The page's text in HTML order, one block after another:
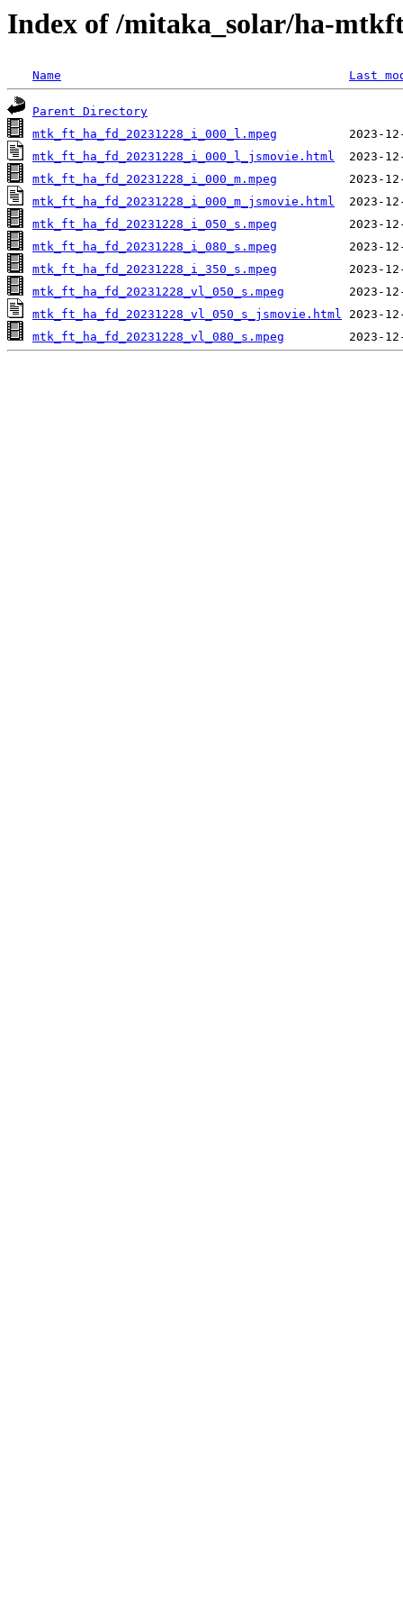
Index of /mitaka_solar/ha-
Name Last
Parent Directory
mtk_ft_ha_fd_20231228_i_000_l.mpeg
mtk_ft_ha_fd_20231228_i_000_l_jsmovie.html
mtk_ft_ha_fd_20231228_i_000_m.mpeg
mtk_ft_ha_fd_20231228_i_000_m_jsmovie.html
mtk_ft_ha_fd_20231228_i_050_s.mpeg
mtk_ft_ha_fd_20231228_i_080_s.mpeg
mtk_ft_ha_fd_20231228_i_350_s.mpeg
mtk_ft_ha_fd_20231228_vl_050_s.mpeg
mtk_ft_ha_fd_20231228_vl_050_s_jsmovie.html
mtk_ft_ha_fd_20231228_vl_080_s.mpeg